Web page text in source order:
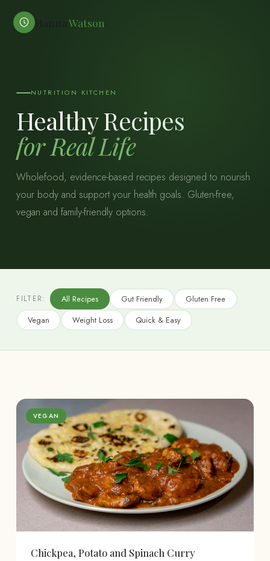
HannaWatson
NUTRITION KITCHEN
Healthy Recipes
for Real Life
Wholefood, evidence-based recipes designed to nourish
your body and support your health goals. Gluten-free,
vegan and family-friendly options.
FILTER: All Recipes Gut Friendly
Gluten Free
Vegan
Weight Loss Quick & Easy
VEGAN
Chickpea, Potato and Spinach Curry